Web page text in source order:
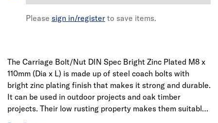
Please sign in/register to save items.
The Carriage Bolt/Nut DIN Spec Bright Zinc Plated M8 x
110mm (Dia x L) is made up of steel coach bolts with
bright zinc plating finish that makes it strong and durable.
It can be used in outdoor projects and oak timber
projects. Their low rusting property makes them suitable